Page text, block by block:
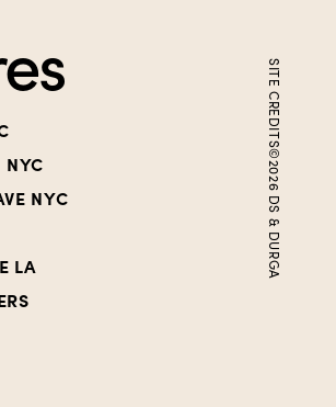
NYC
NYC
LA
SITE CREDITS
©
2026
DS & DURGA